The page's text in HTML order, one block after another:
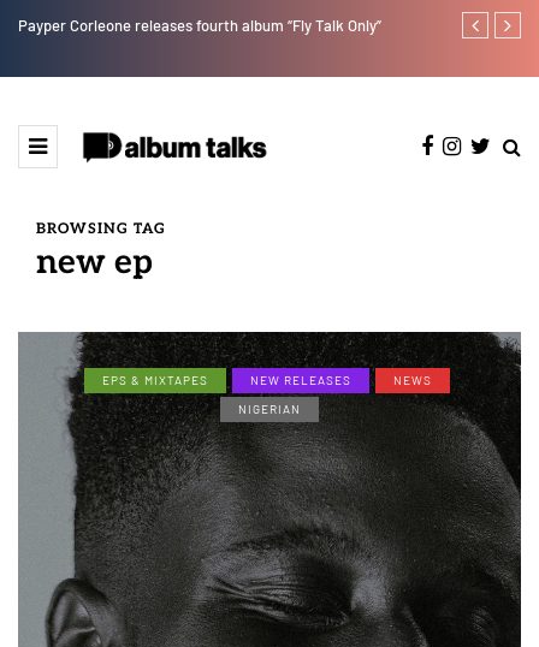
Payper Corleone releases fourth album “Fly Talk Only” Lb is set
BROWSING TAG
new ep
EPS & MIXTAPES NEW RELEASES
NEWS
NIGERIAN